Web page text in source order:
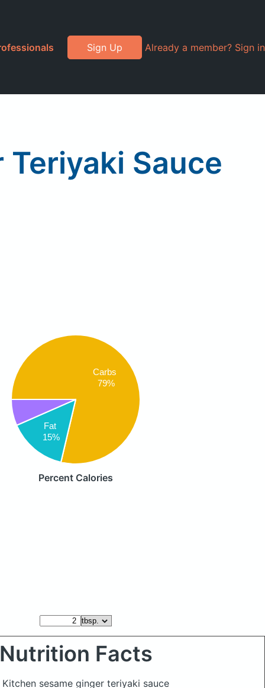
Sign Up Already a member? Sign in
Sauce
Carbs
79%
Fat
15%
Percent Calories
Nutrition Facts
sesame ginger teriyaki sauce